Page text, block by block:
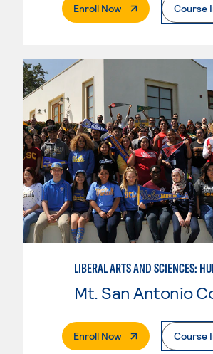
Enroll Now. External PageCourse
Enroll Now. External PageCourse